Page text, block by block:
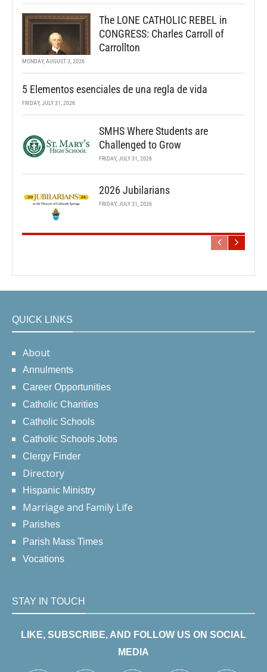
The LONE CATHOLIC REBEL in
CONGRESS: Charles Carroll of
Carrollton
MONDAY, AUGUST 3, 2026
5 Elementos esenciales de una regla de vida
FRIDAY, JULY 31, 2026
SMHS Where Students are
Challenged to Grow
FRIDAY, JULY 31, 2026
2026 Jubilarians
FRIDAY, JULY 31, 2026
QUICK LINKS
About
Annulments
Career Opportunities
Catholic Charities
Catholic Schools
Catholic Schools Jobs
Clergy Finder
Directory
Hispanic Ministry
Marriage and Family Life
Parishes
Parish Mass Times
Vocations
STAY IN TOUCH
LIKE, SUBSCRIBE, AND FOLLOW US ON SOCIAL
MEDIA